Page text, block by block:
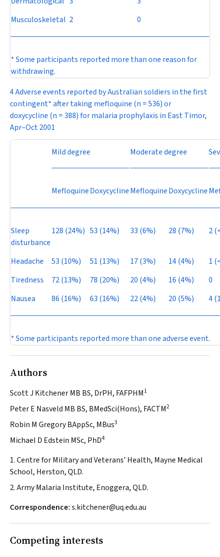
Musculoskeletal 2 0
* Some participants reported more than one reason for
withdrawing.
4 Adverse events reported by Australian soldiers in the first
contingent* after taking mefloquine (n = 536) or
doxycycline (n = 388) for malaria prophylaxis in East Timor,
Apr–Oct 2001
Mild degree Moderate degree
MefloquineDoxycyclineMefloquineDoxycycline
Sleep
disturbance
128 (24%) 53 (14%) 33 (6%) 28 (7%) 2
Headache 53 (10%) 51 (13%) 17 (3%) 14 (4%)
1
Tiredness
72 (13%) 78 (20%) 20 (4%) 16 (4%)
0
Nausea
86 (16%) 63 (16%) 22 (4%) 20 (5%) 4
* Some participants reported more than one adverse event.
Authors
Scott J Kitchener MB BS, DrPH, FAFPHM1
Peter E Nasveld MB BS, BMedSci(Hons), FACTM2
Robin M Gregory BAppSc, MBus3
Michael D Edstein MSc, PhD4
1. Centre for Military and Veterans’ Health, Mayne Medical
School, Herston, QLD.
2. Army Malaria Institute, Enoggera, QLD.
Correspondence:s.kitchener@uq.edu.au
Competing interests